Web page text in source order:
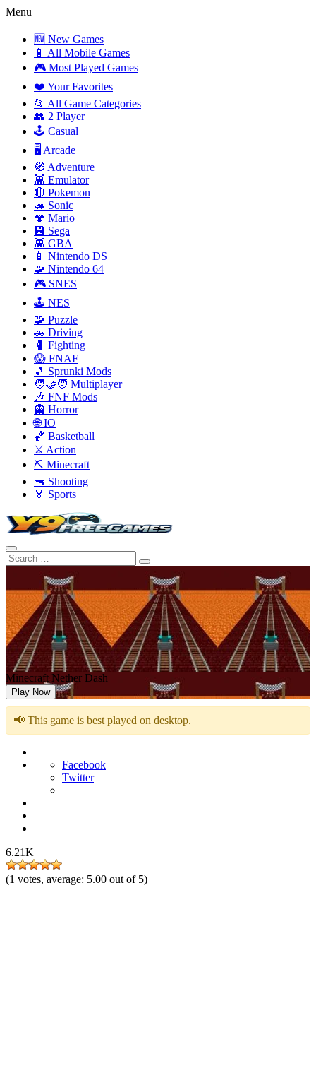
Menu
🆕 New Games
📱 All Mobile Games
🎮 Most Played Games
❤️ Your Favorites
📂 All Game Categories
👥 2 Player
🕹️ Casual
🖥️ Arcade
🧭 Adventure
👾 Emulator
🔴 Pokemon
🦔 Sonic
🍄 Mario
💾 Sega
👾 GBA
📱 Nintendo DS
🧩 Nintendo 64
🎮 SNES
🕹️ NES
🧩 Puzzle
🚗 Driving
🥊 Fighting
😱 FNAF
🎵 Sprunki Mods
🧑‍🤝‍🧑 Multiplayer
🎶 FNF Mods
👻 Horror
🌐 IO
🏀 Basketball
⚔️ Action
⛏️ Minecraft
🔫 Shooting
🏅 Sports
Minecraft Nether Dash
Play Now
📢 This game is best played on desktop.
Facebook
Twitter
6.21K
(1 votes, average: 5.00 out of 5)